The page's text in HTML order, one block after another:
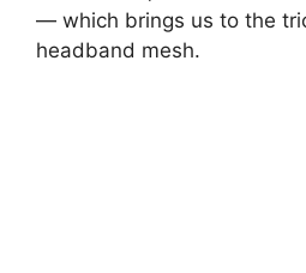
— which brings us to the
headband mesh.